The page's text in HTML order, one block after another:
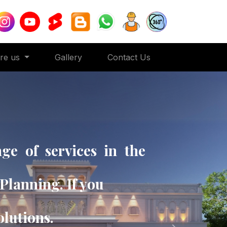
us Gallery Contact Us
of services in the
If you